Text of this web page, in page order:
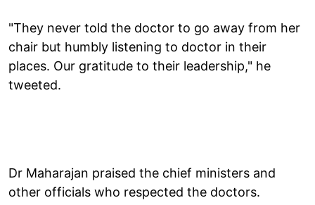
"They never told the doctor to go away from her
chair but humbly listening to doctor in their
places. Our gratitude to their leadership," he
tweeted.
Dr Maharajan praised the chief ministers and
other officials who respected the doctors.